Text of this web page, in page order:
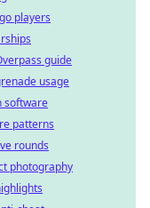
players
guide
usage
software
patterns
rounds
photography